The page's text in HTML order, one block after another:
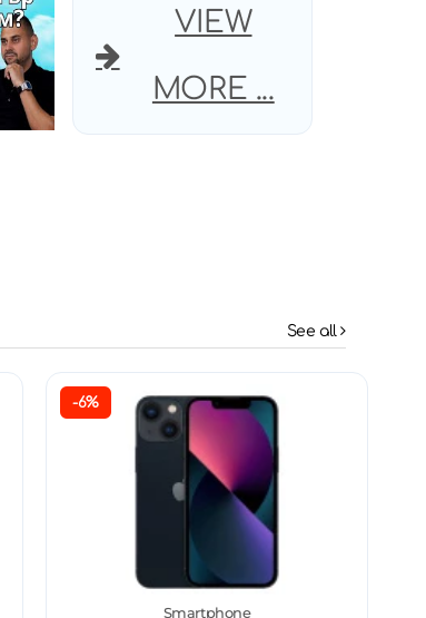
VIEW
MORE ...
See all
-6%
Smartphone